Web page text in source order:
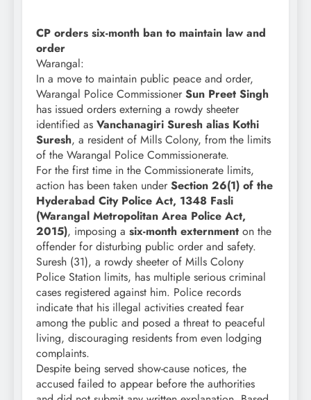
CP orders six-month ban to maintain law and
order
Warangal:
In a move to maintain public peace and order,
Warangal Police Commissioner Sun Preet Singh
has issued orders externing a rowdy sheeter
identified as Vanchanagiri Suresh alias Kothi
Suresh, a resident of Mills Colony, from the limits
of the Warangal Police Commissionerate.
For the first time in the Commissionerate limits,
action has been taken under Section 26(1) of the
Hyderabad City Police Act, 1348 Fasli
(Warangal Metropolitan Area Police Act,
2015), imposing a six-month externment on the
offender for disturbing public order and safety.
Suresh (31), a rowdy sheeter of Mills Colony
Police Station limits, has multiple serious criminal
cases registered against him. Police records
indicate that his illegal activities created fear
among the public and posed a threat to peaceful
living, discouraging residents from even lodging
complaints.
Despite being served show-cause notices, the
accused failed to appear before the authorities